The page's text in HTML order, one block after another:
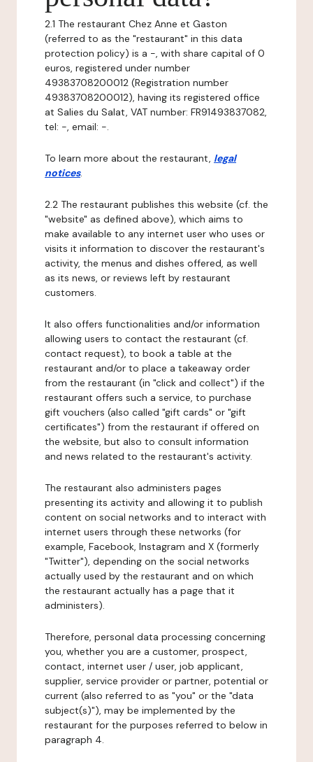
2.1 The restaurant Chez Anne et Gaston
(referred to as the "restaurant" in this data
protection policy) is a -, with share capital of 0
euros, registered under number
49383708200012 (Registration number
49383708200012), having its registered office
at Salies du Salat, VAT number: FR91493837082,
tel: -, email: -.
To learn more about the restaurant, legal
notices.
2.2 The restaurant publishes this website (cf. the
"website" as defined above), which aims to
make available to any internet user who uses or
visits it information to discover the restaurant's
activity, the menus and dishes offered, as well
as its news, or reviews left by restaurant
customers.
It also offers functionalities and/or information
allowing users to contact the restaurant (cf.
contact request), to book a table at the
restaurant and/or to place a takeaway order
from the restaurant (in "click and collect") if the
restaurant offers such a service, to purchase
gift vouchers (also called "gift cards" or "gift
certificates") from the restaurant if offered on
the website, but also to consult information
and news related to the restaurant's activity.
The restaurant also administers pages
presenting its activity and allowing it to publish
content on social networks and to interact with
internet users through these networks (for
example, Facebook, Instagram and X (formerly
"Twitter"), depending on the social networks
actually used by the restaurant and on which
the restaurant actually has a page that it
administers).
Therefore, personal data processing concerning
you, whether you are a customer, prospect,
contact, internet user / user, job applicant,
supplier, service provider or partner, potential or
current (also referred to as "you" or the "data
subject(s)"), may be implemented by the
restaurant for the purposes referred to below in
paragraph 4.